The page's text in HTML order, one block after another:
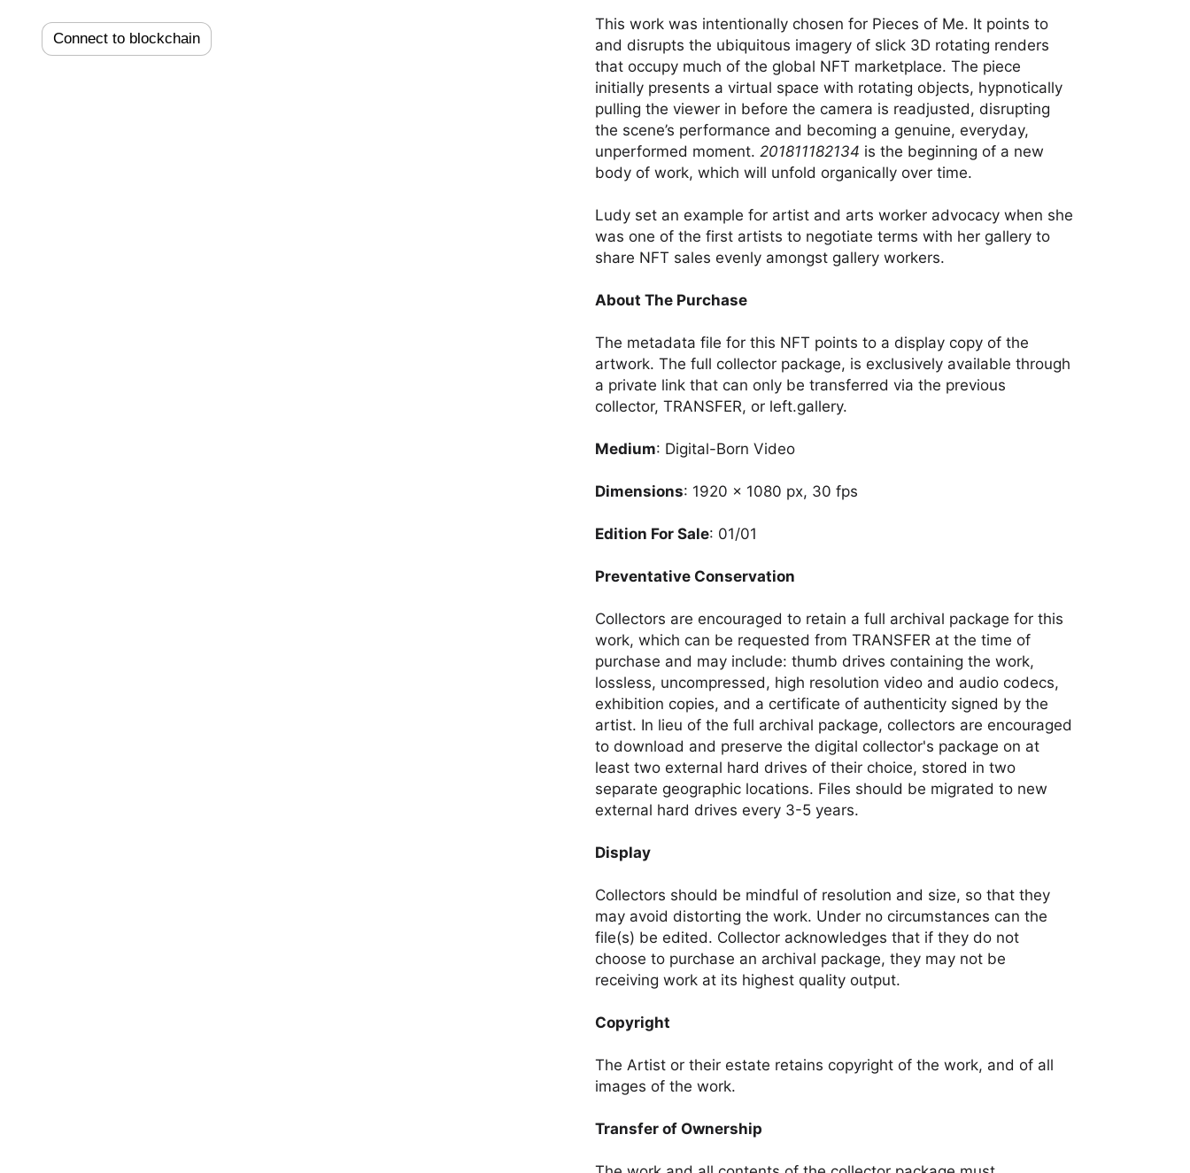
Connect to blockchain
This work was intentionally chosen for Pieces of Me. It points to
and disrupts the ubiquitous imagery of slick 3D rotating renders
that occupy much of the global NFT marketplace. The piece
initially presents a virtual space with rotating objects, hypnotically
pulling the viewer in before the camera is readjusted, disrupting
the scene’s performance and becoming a genuine, everyday,
unperformed moment. 201811182134 is the beginning of a new
body of work, which will unfold organically over time.
Ludy set an example for artist and arts worker advocacy when she
was one of the first artists to negotiate terms with her gallery to
share NFT sales evenly amongst gallery workers.
About The Purchase
The metadata file for this NFT points to a display copy of the
artwork. The full collector package, is exclusively available through
a private link that can only be transferred via the previous
collector, TRANSFER, or left.gallery.
Medium: Digital-Born Video
Dimensions: 1920 x 1080 px, 30 fps
Edition For Sale: 01/01
Preventative Conservation
Collectors are encouraged to retain a full archival package for this
work, which can be requested from TRANSFER at the time of
purchase and may include: thumb drives containing the work,
lossless, uncompressed, high resolution video and audio codecs,
exhibition copies, and a certificate of authenticity signed by the
artist. In lieu of the full archival package, collectors are encouraged
to download and preserve the digital collector's package on at
least two external hard drives of their choice, stored in two
separate geographic locations. Files should be migrated to new
external hard drives every 3-5 years.
Display
Collectors should be mindful of resolution and size, so that they
may avoid distorting the work. Under no circumstances can the
file(s) be edited. Collector acknowledges that if they do not
choose to purchase an archival package, they may not be
receiving work at its highest quality output.
Copyright
The Artist or their estate retains copyright of the work, and of all
images of the work.
Transfer of Ownership